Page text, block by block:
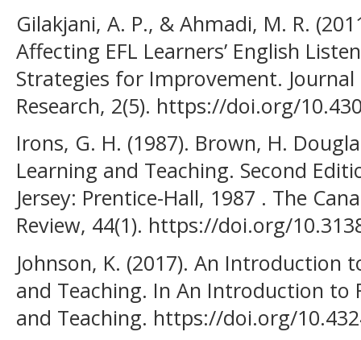
Gilakjani, A. P., & Ahmadi, M. R.
Affecting EFL Learners’ English
Strategies for Improvement.
Research, 2(5). https://doi.org/
Irons, G. H. (1987). Brown, H.
Learning and Teaching. Second
Jersey: Prentice-Hall, 1987 . The
Review, 44(1). https://doi.org/
Johnson, K. (2017). An Introduction
and Teaching. In An Introduction to
and Teaching. https://doi.org/